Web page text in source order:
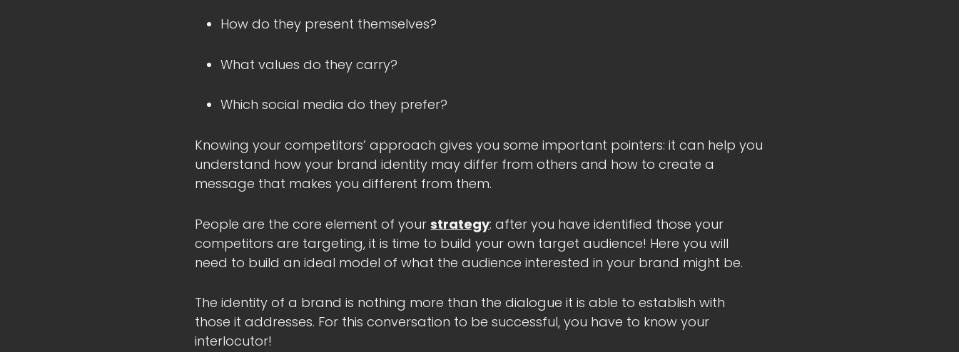
How do they present themselves?
What values do they carry?
Which social media do they prefer?
Knowing your competitors’ approach gives you some important pointers: it can help you
understand how your brand identity may differ from others and how to create a
message that makes you different from them.
People are the core element of yourstrategy: after you have identified those your
competitors are targeting, it is time to build your own target audience! Here you will
need to build an ideal model of what the audience interested in your brand might be.
The identity of a brand is nothing more than the dialogue it is able to establish with
those it addresses. For this conversation to be successful, you have to know your
interlocutor!